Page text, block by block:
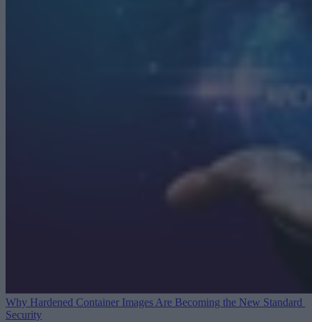
Why Hardened Container Images Are Becoming the New Standard
Security